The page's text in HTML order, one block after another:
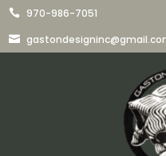
 970-986-7051
